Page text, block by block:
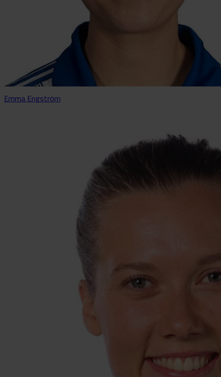
Emma Engström